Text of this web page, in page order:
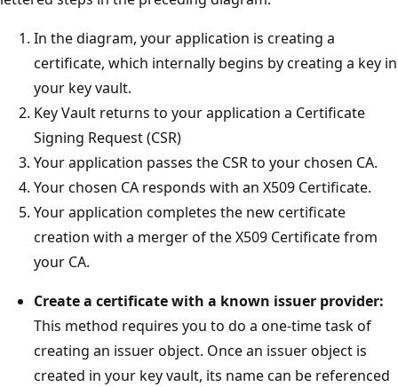
In the diagram, your application is creating a
certificate, which internally begins by creating a key in
your key vault.
Key Vault returns to your application a Certificate
Signing Request (CSR)
Your application passes the CSR to your chosen CA.
Your chosen CA responds with an X509 Certificate.
Your application completes the new certificate
creation with a merger of the X509 Certificate from
your CA.
Create a certificate with a known issuer provider:
This method requires you to do a one-time task of
creating an issuer object. Once an issuer object is
created in your key vault, its name can be referenced